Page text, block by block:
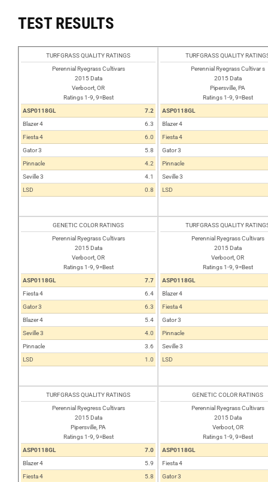
TEST RESULTS
TURFGRASS QUALITY RATINGS
Perennial Ryegrass Cultivars
2015 Data
Verboort, OR
Ratings 1-9, 9=Best
ASP0118GL
7.2
Blazer 4
6.3
Fiesta 4
6.0
Gator 3
5.8
Pinnacle
4.2
Seville 3
4.1
LSD
0.8
TURFGRASS QUALITY
Perennial Ryegrass Cultivar s
2015 Data
Pipersville, PA
Ratings 1-9, 9=Best
ASP0118GL
Blazer 4
Fiesta 4
Gator 3
Pinnacle
Seville 3
LSD
GENETIC COLOR RATINGS
Perennial Ryegrass Cultivars
2015 Data
Verboort, OR
Ratings 1-9, 9=Best
ASP0118GL
7.7
Fiesta 4
6.4
Gator 3
6.3
Blazer 4
5.4
Seville 3
4.0
Pinnacle
3.6
LSD
1.0
TURFGRASS QUALITY
Perennial Ryegrass Cultivars
2015 Data
Verboort, OR
Ratings 1-9, 9=Best
ASP0118GL
Blazer 4
Fiesta 4
Gator 3
Pinnacle
Seville 3
LSD
TURFGRASS QUALITY RATINGS
Perennial Ryegress Cultivars
2015 Data
Pipersville, PA
Ratings 1-9, 9=Best
ASP0118GL
7.0
Blazer 4
5.9
Fiesta 4
5.8
GENETIC COLOR RATINGS
Perennial Ryegrass Cultivars
2015 Data
Verboot, OR
Ratings 1-9, 9=Best
ASP0118GL
Fiesta 4
Gator 3